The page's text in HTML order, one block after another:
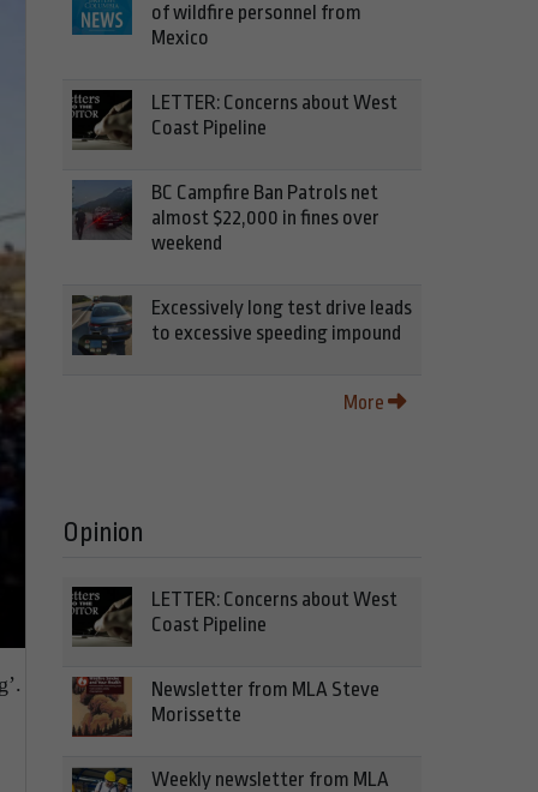
of wildfire personnel from
Mexico
LETTER: Concerns about West
Coast Pipeline
BC Campfire Ban Patrols net
almost $22,000 in fines over
weekend
Excessively long test drive leads
to excessive speeding impound
More
Opinion
LETTER: Concerns about West
Coast Pipeline
Newsletter from MLA Steve
Morissette
Weekly newsletter from MLA